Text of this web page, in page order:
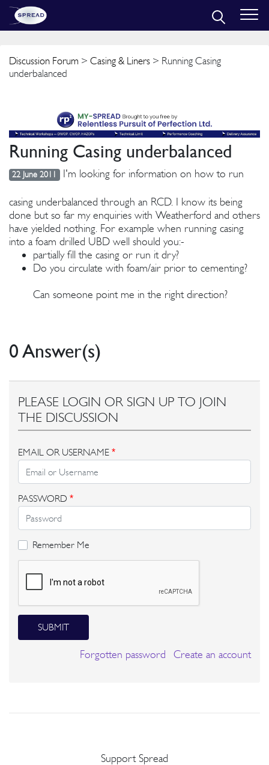
Discussion Forum > Casing & Liners > Running Casing
underbalanced
Running Casing underbalanced
22 June 2011 I'm looking for information on how to run
casing underbalanced through an RCD. I know its being
done but so far my enquiries with Weatherford and others
have yielded nothing. For example when running casing
into a foam drilled UBD well should you:-
partially fill the casing or run it dry?
Do you circulate with foam/air prior to cementing?
Can someone point me in the right direction?
0 Answer(s)
PLEASE LOGIN OR SIGN UP TO JOIN
THE DISCUSSION
EMAIL OR USERNAME *
PASSWORD *
Remember Me
SUBMIT
Forgotten password Create an account
Support Spread